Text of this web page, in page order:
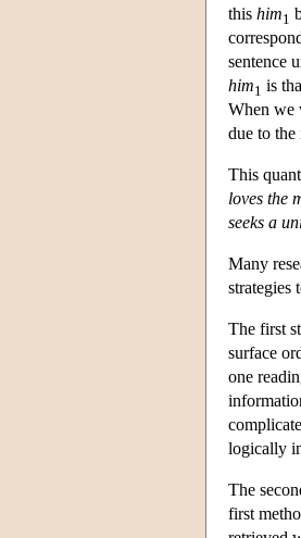
this him1
sentence
him1 is
When we
due to
This
loves the
seeks a
Many
strategies
The first
surface
one
logically
The
first